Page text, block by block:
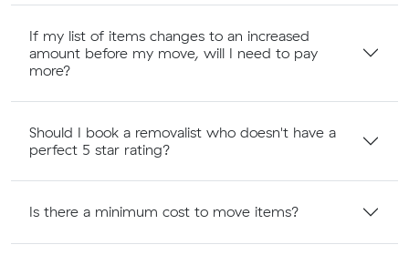
If my list of items changes to an increased
amount before my move, will I need to pay
more?
Should I book a removalist who doesn't have a
perfect 5 star rating?
Is there a minimum cost to move items?